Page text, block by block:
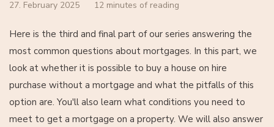
27. February 2025 12 minutes of reading
Here is the third and final part of our series answering the
most common questions about mortgages. In this part, we
look at whether it is possible to buy a house on hire
purchase without a mortgage and what the pitfalls of this
option are. You'll also learn what conditions you need to
meet to get a mortgage on a property. We will also answer